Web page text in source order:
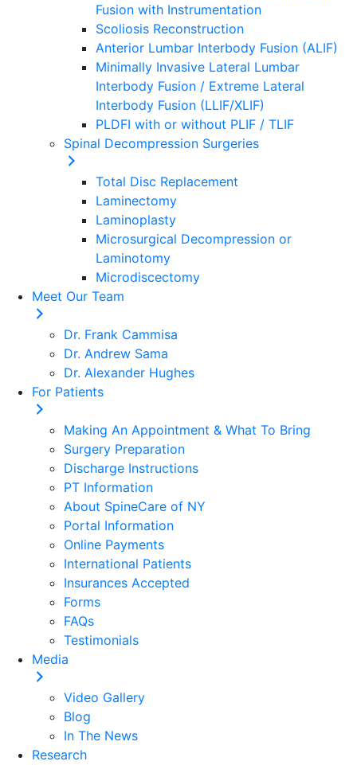
Fusion with Instrumentation
Scoliosis Reconstruction
Anterior Lumbar Interbody Fusion (ALIF)
Minimally Invasive Lateral Lumbar
Interbody Fusion / Extreme Lateral
Interbody Fusion (LLIF/XLIF)
PLDFI with or without PLIF / TLIF
Spinal Decompression Surgeries
Total Disc Replacement
Laminectomy
Laminoplasty
Microsurgical Decompression or
Laminotomy
Microdiscectomy
Meet Our Team
Dr. Frank Cammisa
Dr. Andrew Sama
Dr. Alexander Hughes
For Patients
Making An Appointment & What To Bring
Surgery Preparation
Discharge Instructions
PT Information
About SpineCare of NY
Portal Information
Online Payments
International Patients
Insurances Accepted
Forms
FAQs
Testimonials
Media
Video Gallery
Blog
In The News
Research